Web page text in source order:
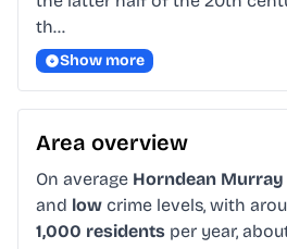
th…
Show more
Area overview
On average Horndean Murray
and low crime levels, with
1,000 residents per year,